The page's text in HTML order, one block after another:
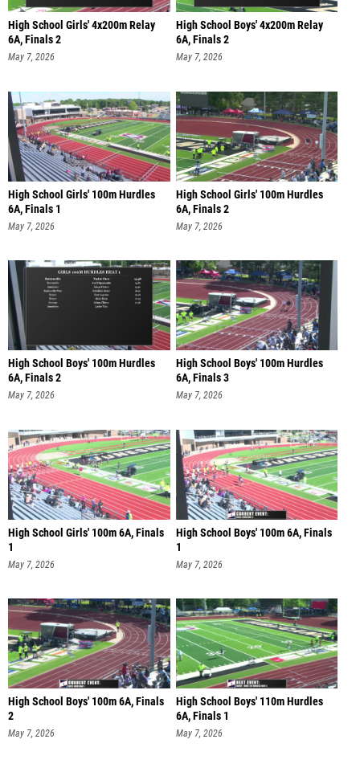
High School Girls' 4x200m Relay
6A, Finals 2
May 7, 2026
High School Boys' 4x200m Relay
6A, Finals 2
May 7, 2026
High School Girls' 100m Hurdles
6A, Finals 1
May 7, 2026
High School Girls' 100m Hurdles
6A, Finals 2
May 7, 2026
High School Boys' 100m Hurdles
6A, Finals 2
May 7, 2026
High School Boys' 100m Hurdles
6A, Finals 3
May 7, 2026
High School Girls' 100m 6A, Finals
1
May 7, 2026
High School Boys' 100m 6A, Finals
1
May 7, 2026
High School Boys' 100m 6A, Finals
2
May 7, 2026
High School Boys' 110m Hurdles
6A, Finals 1
May 7, 2026